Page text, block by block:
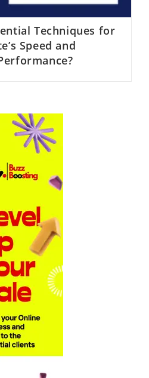
Techniques for
Speed and